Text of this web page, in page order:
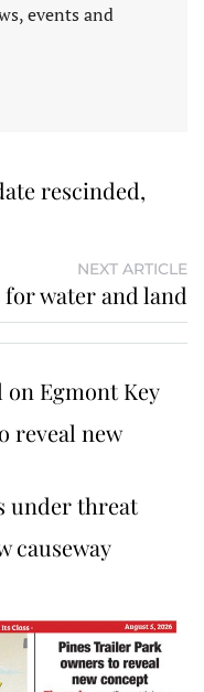
events and
rescinded,
NEXT ARTICLE
for water and land
Egmont Key
reveal new
under threat
causeway